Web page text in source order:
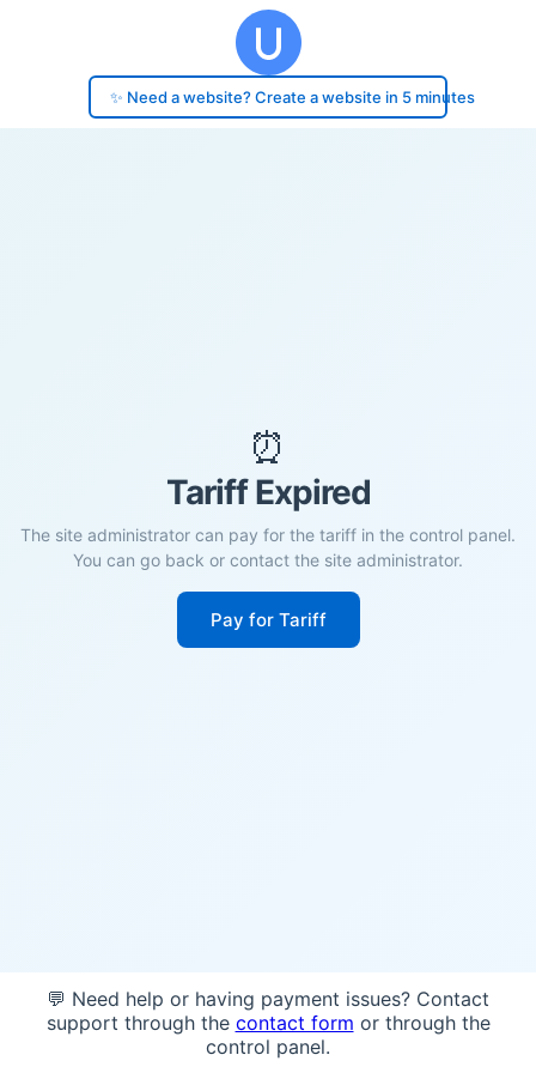
✨ Need a website? Create a website in 5 minutes
⏰
Tariff Expired
The site administrator can pay for the tariff in the control panel.
You can go back or contact the site administrator.
Pay for Tariff
💬 Need help or having payment issues? Contact
support through the contact form or through the
control panel.